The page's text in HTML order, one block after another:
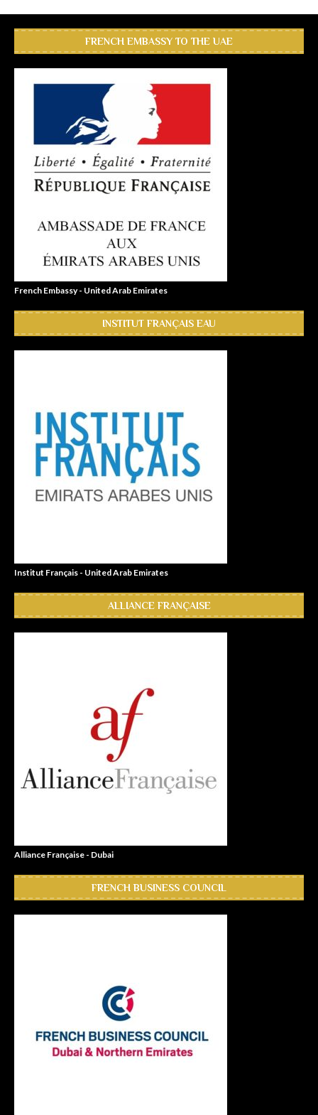
FRENCH EMBASSY TO THE UAE
French Embassy - United Arab Emirates
INSTITUT FRANÇAIS EAU
Institut Français - United Arab Emirates
ALLIANCE FRANÇAISE
Alliance Française - Dubai
FRENCH BUSINESS COUNCIL